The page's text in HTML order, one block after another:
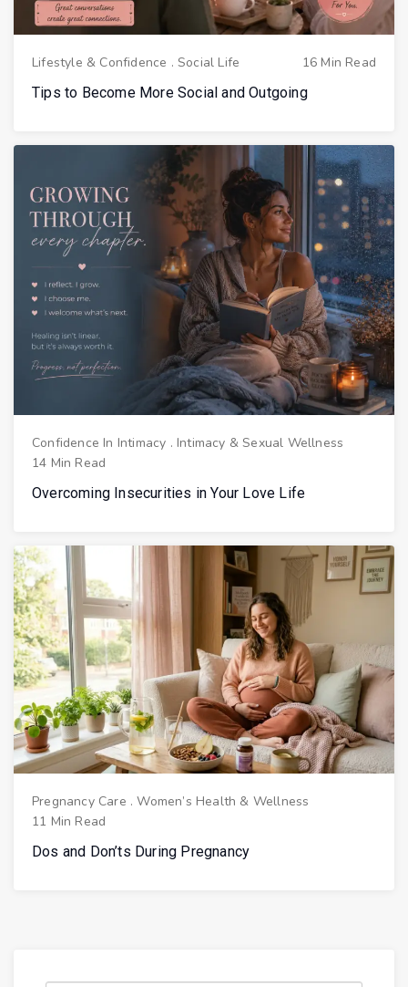
Lifestyle & Confidence .Social Life
16 Min Read
Tips to Become More Social and Outgoing
Confidence In Intimacy . Intimacy & Sexual Wellness
14 Min Read
Overcoming Insecurities in Your Love Life
Pregnancy Care .Women’s Health & Wellness
11 Min Read
Dos and Don’ts During Pregnancy